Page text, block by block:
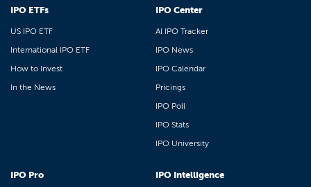
IPO ETFs
US IPO ETF
International IPO ETF
How to Invest
In the News
IPO Center
AI IPO Tracker
IPO News
IPO Calendar
Pricings
IPO Poll
IPO Stats
IPO University
IPO Pro IPO Intelligence